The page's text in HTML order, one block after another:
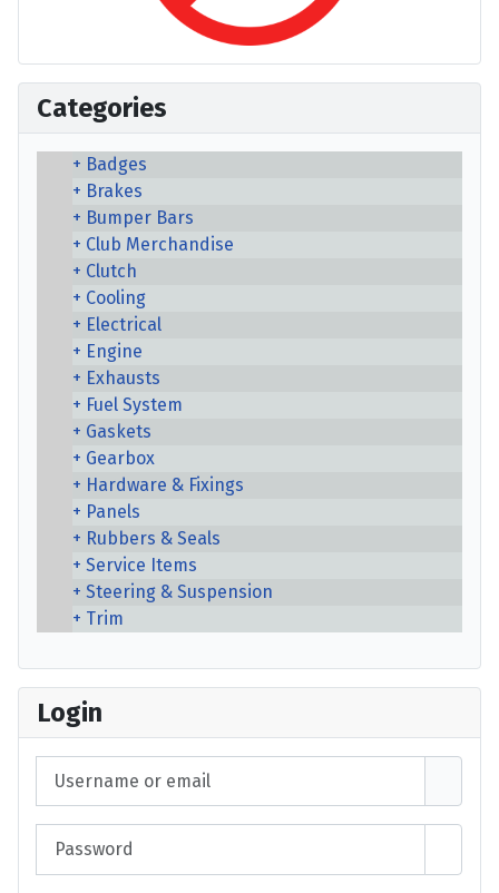
Categories
Badges
Brakes
Bumper Bars
Club Merchandise
Clutch
Cooling
Electrical
Engine
Exhausts
Fuel System
Gaskets
Gearbox
Hardware & Fixings
Panels
Rubbers & Seals
Service Items
Steering & Suspension
Trim
Login